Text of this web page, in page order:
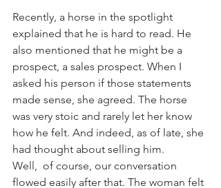
Recently, a horse in the spotlight
explained that he is hard to read. He
also mentioned that he might be a
prospect, a sales prospect. When I
asked his person if those statements
made sense, she agreed. The horse
was very stoic and rarely let her know
how he felt. And indeed, as of late, she
had thought about selling him.
Well,  of course, our conversation
flowed easily after that. The woman felt